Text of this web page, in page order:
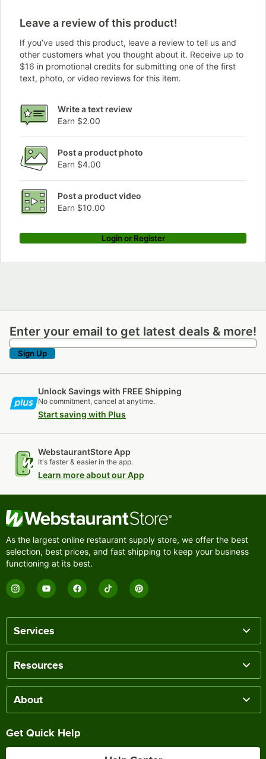
Leave a review of this product!
If you’ve used this product, leave a review to tell us and
other customers what you thought about it. Receive up to
$16 in promotional credits for submitting one of the first
text, photo, or video reviews for this item.
Write a text review
Earn $2.00
Post a product photo
Earn $4.00
Post a product video
Earn $10.00
Login or Register
Enter your email to get latest deals & more!
Enter your email to get latest deals & more!
Sign Up
Unlock Savings with FREE Shipping
No commitment, cancel at anytime.
Start saving with Plus
WebstaurantStore App
It's faster & easier in the app.
Learn more about our App
As the largest online restaurant supply store, we offer the best
selection, best prices, and fast shipping to keep your business
functioning at its best.
Services
Resources
About
Get Quick Help